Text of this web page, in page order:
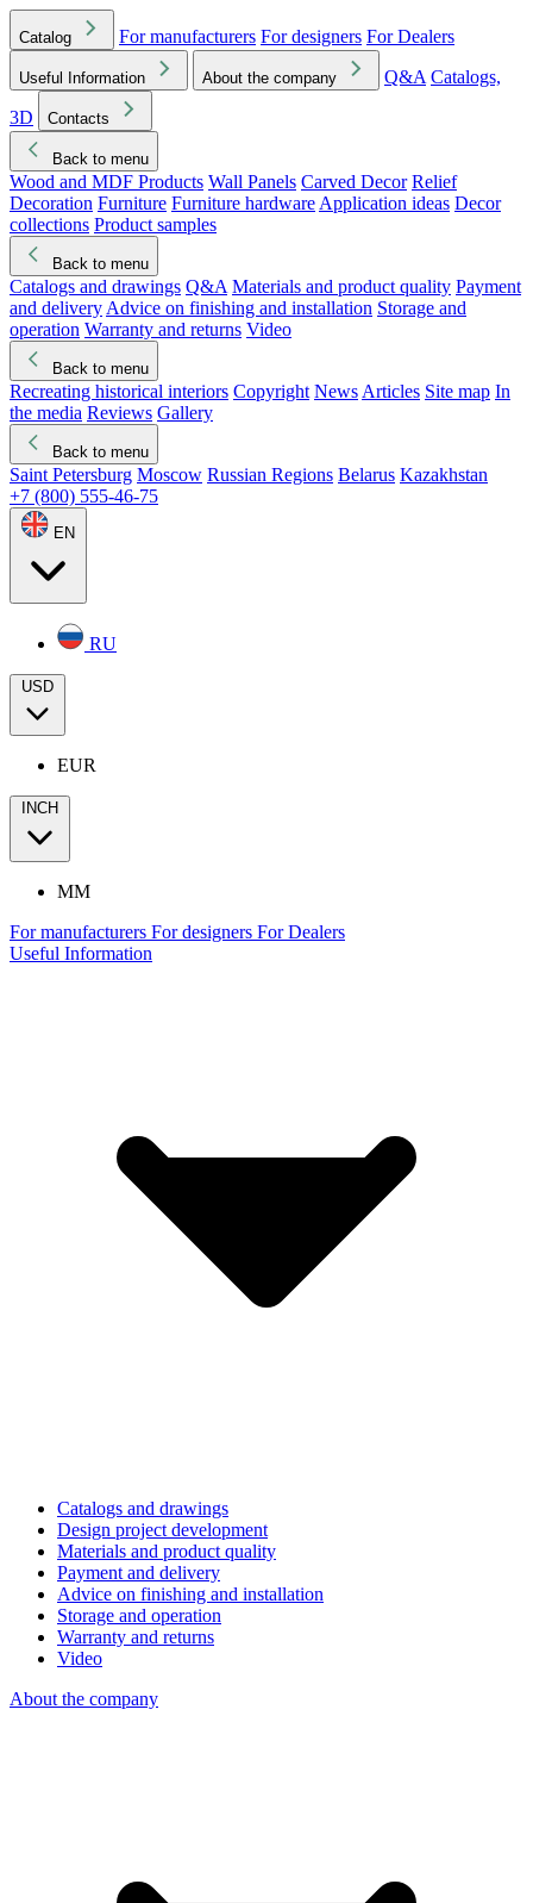
Catalog For manufacturers For designers For Dealers
Useful Information About the company Q&A Catalogs,
3D
Contacts
Back to menu
Wood and MDF Products Wall Panels Carved Decor Relief
Decoration Furniture Furniture hardware Application ideas Decor
collections Product samples
Back to menu
Catalogs and drawings Q&A Materials and product quality Payment
and delivery Advice on finishing and installation Storage and
operation Warranty and returns Video
Back to menu
Recreating historical interiors Copyright News Articles Site map In
the media Reviews Gallery
Back to menu
Saint Petersburg Moscow Russian Regions Belarus Kazakhstan
+7 (800) 555-46-75
EN
RU
USD
EUR
INCH
MM
For manufacturers For designers For Dealers
Useful Information
Catalogs and drawings
Design project development
Materials and product quality
Payment and delivery
Advice on finishing and installation
Storage and operation
Warranty and returns
Video
About the company